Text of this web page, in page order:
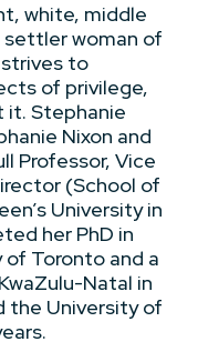
white, middle
settler woman of
strives to
of privilege,
it. Stephanie
Nixon and
Professor, Vice
(School of
University in
her PhD in
Toronto and a
Natal in
the University of